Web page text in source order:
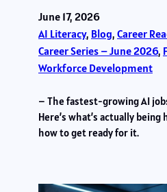
June 17, 2026
AI Literacy, Blog, Career
Career Series – June 2026,
Workforce Development
– The fastest-growing AI
Here’s what’s actually
how to get ready for it.